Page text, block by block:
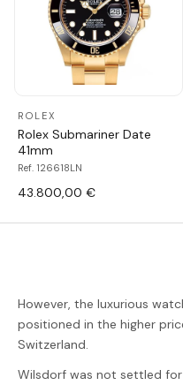
ROLEX
Rolex Submariner Date
41mm
Ref. 126618LN
43.800,00 €
However, the luxurious
positioned in the higher
Switzerland.
Wilsdorf was not settled